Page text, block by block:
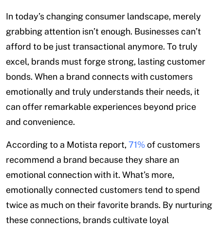
In today’s changing consumer landscape, merely
grabbing attention isn’t enough. Businesses can’t
afford to be just transactional anymore. To truly
excel, brands must forge strong, lasting customer
bonds. When a brand connects with customers
emotionally and truly understands their needs, it
can offer remarkable experiences beyond price
and convenience.
According to a Motista report, 71%of customers
recommend a brand because they share an
emotional connection with it. What’s more,
emotionally connected customers tend to spend
twice as much on their favorite brands. By nurturing
these connections, brands cultivate loyal